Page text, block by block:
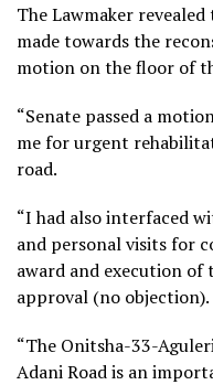
The Lawmaker
made towards the
motion on the floor of
“Senate passed a
me for urgent
road.
“I had also interfaced
and personal visits for
award and execution of
approval (no objection).
“The Onitsha-33-
Adani Road is an